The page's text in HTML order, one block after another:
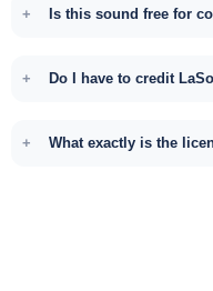
Is this sound free for
Do I have to credit
What exactly is the